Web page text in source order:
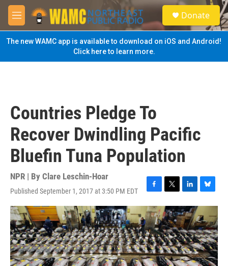
Skip to main content
M
e
n
u
S
e
a
Donate
The new WAMC app is available to download on iOS and Android!
Click here to learn more.
Countries Pledge To
Recover Dwindling Pacific
Bluefin Tuna Population
NPR | By Clare Leschin-Hoar
Published September 1, 2017 at 3:50 PM EDT
F
a
c
e
b
o
o
k
T
w
i
t
t
e
r
L
i
n
k
e
d
I
n
B
l
u
e
s
k
y